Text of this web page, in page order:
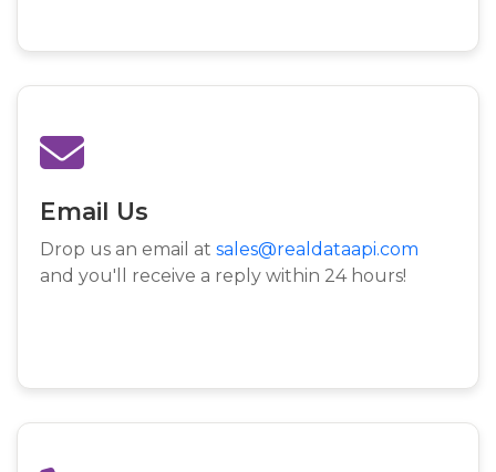
Email Us
Drop us an email at sales@realdataapi.com
and you'll receive a reply within 24 hours!